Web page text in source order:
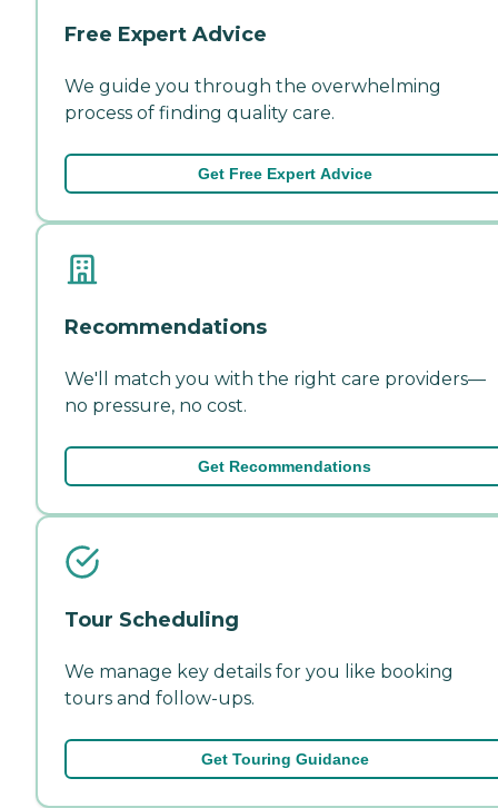
Free Expert Advice
We guide you through the overwhelming
process of finding quality care.
Get Free Expert Advice
Recommendations
We'll match you with the right care providers—
no pressure, no cost.
Get Recommendations
Tour Scheduling
We manage key details for you like booking
tours and follow-ups.
Get Touring Guidance